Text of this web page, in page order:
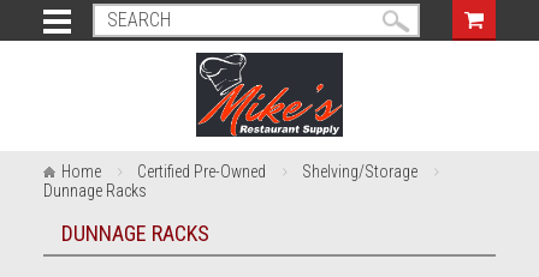
Home Certified Pre-Owned
Shelving/Storage
Dunnage Racks
DUNNAGE RACKS